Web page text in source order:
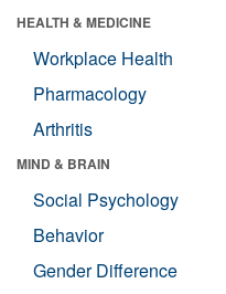
HEALTH & MEDICINE
Workplace Health
Pharmacology
Arthritis
MIND & BRAIN
Social Psychology
Behavior
Gender Difference